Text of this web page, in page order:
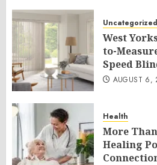
Uncategorized
West
to-
Speed
AUGUST 6,
Health
More
Healing